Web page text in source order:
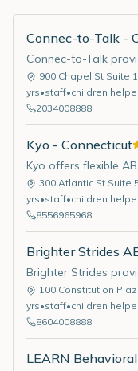
Connec-to-Talk -
Connec-to-Talk
900 Chapel St Suite
yrs•staff•children
2034008888
Kyo - Connecticut
Kyo offers flexible
300 Atlantic St Suite
yrs•staff•children
8556965968
Brighter Strides
Brighter Strides
100 Constitution
yrs•staff•children
8604008888
LEARN